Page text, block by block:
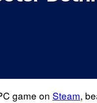
game on Steam,